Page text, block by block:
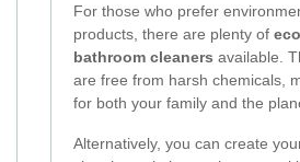
For those who prefer
products, there are plenty of
bathroom cleaners available.
are free from harsh chemicals,
for both your family and the
Alternatively, you can create